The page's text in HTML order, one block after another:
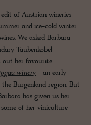
of Austrian wineries
and ice-cold winter
We asked Barbara
Taubenkobel
out her favourite
winery - an early
Burgenland region. But
has given us her
of her viniculture